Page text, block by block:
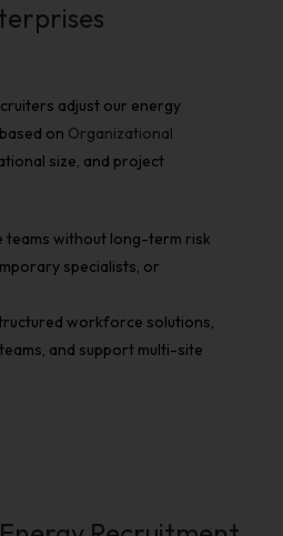
adjust our energy
on Organizational
size, and project
teams without long-term risk
specialists, or
workforce solutions,
and support multi-site